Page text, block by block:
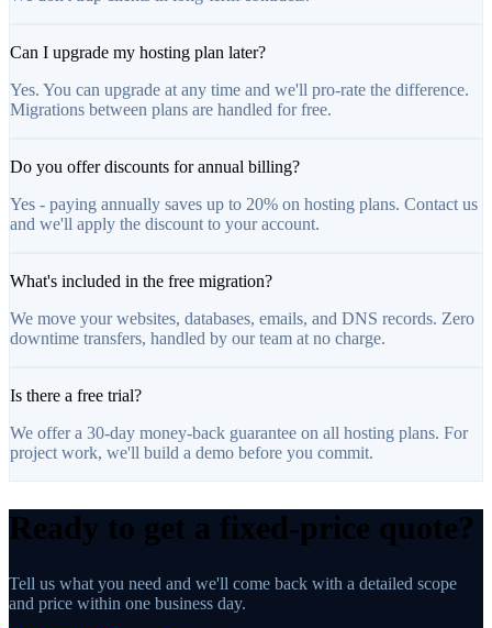
Can I upgrade my hosting plan later?
Yes. You can upgrade at any time and we'll pro-rate the difference.
Migrations between plans are handled for free.
Do you offer discounts for annual billing?
Yes - paying annually saves up to 20% on hosting plans. Contact us
and we'll apply the discount to your account.
What's included in the free migration?
We move your websites, databases, emails, and DNS records. Zero
downtime transfers, handled by our team at no charge.
Is there a free trial?
We offer a 30-day money-back guarantee on all hosting plans. For
project work, we'll build a demo before you commit.
Ready to get a fixed-price quote?
Tell us what you need and we'll come back with a detailed scope
and price within one business day.